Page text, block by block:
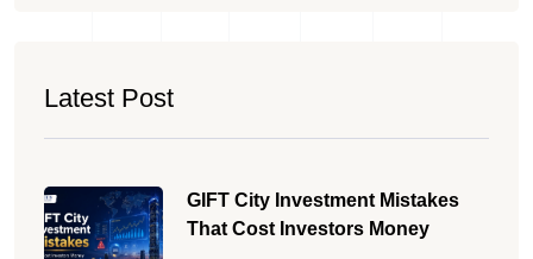
Latest Post
GIFT City Investment Mistakes
That Cost Investors Money